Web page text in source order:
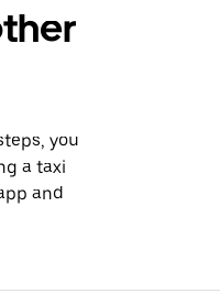
you
a taxi
and